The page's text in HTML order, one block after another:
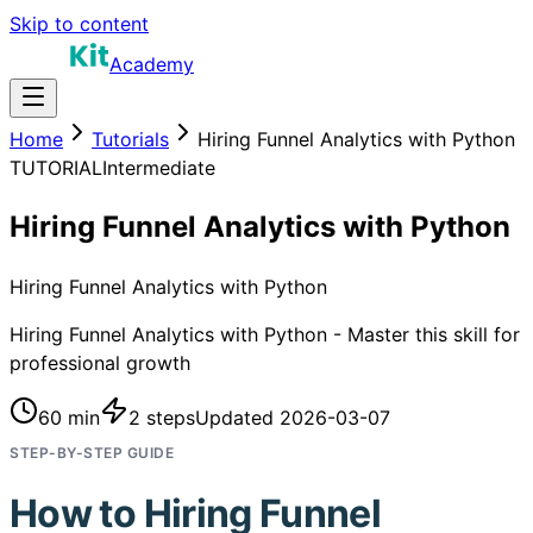
Skip to content
Academy
Home Tutorials
Hiring Funnel Analytics with Python
TUTORIALIntermediate
Hiring Funnel Analytics with Python
Hiring Funnel Analytics with Python
Hiring Funnel Analytics with Python - Master this skill for
professional growth
60 min 2 stepsUpdated 2026-03-07
STEP-BY-STEP GUIDE
How to Hiring Funnel